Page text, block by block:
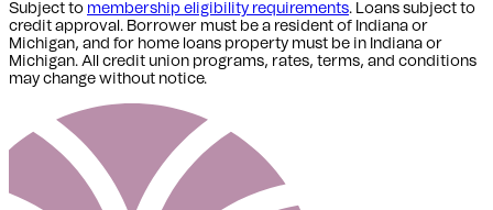
Subject to membership eligibility requirements. Loans subject to
credit approval. Borrower must be a resident of Indiana or
Michigan, and for home loans property must be in Indiana or
Michigan. All credit union programs, rates, terms, and conditions
may change without notice.